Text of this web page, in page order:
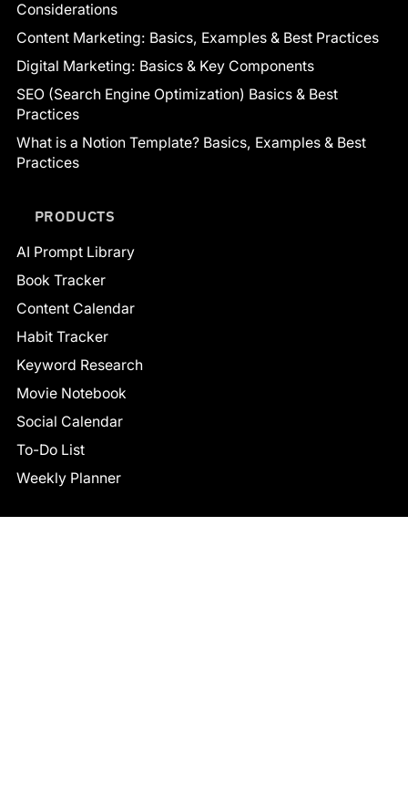
Considerations
Content Marketing: Basics, Examples & Best Practices
Digital Marketing: Basics & Key Components
SEO (Search Engine Optimization) Basics & Best
Practices
What is a Notion Template? Basics, Examples & Best
Practices
PRODUCTS
AI Prompt Library
Book Tracker
Content Calendar
Habit Tracker
Keyword Research
Movie Notebook
Social Calendar
To-Do List
Weekly Planner